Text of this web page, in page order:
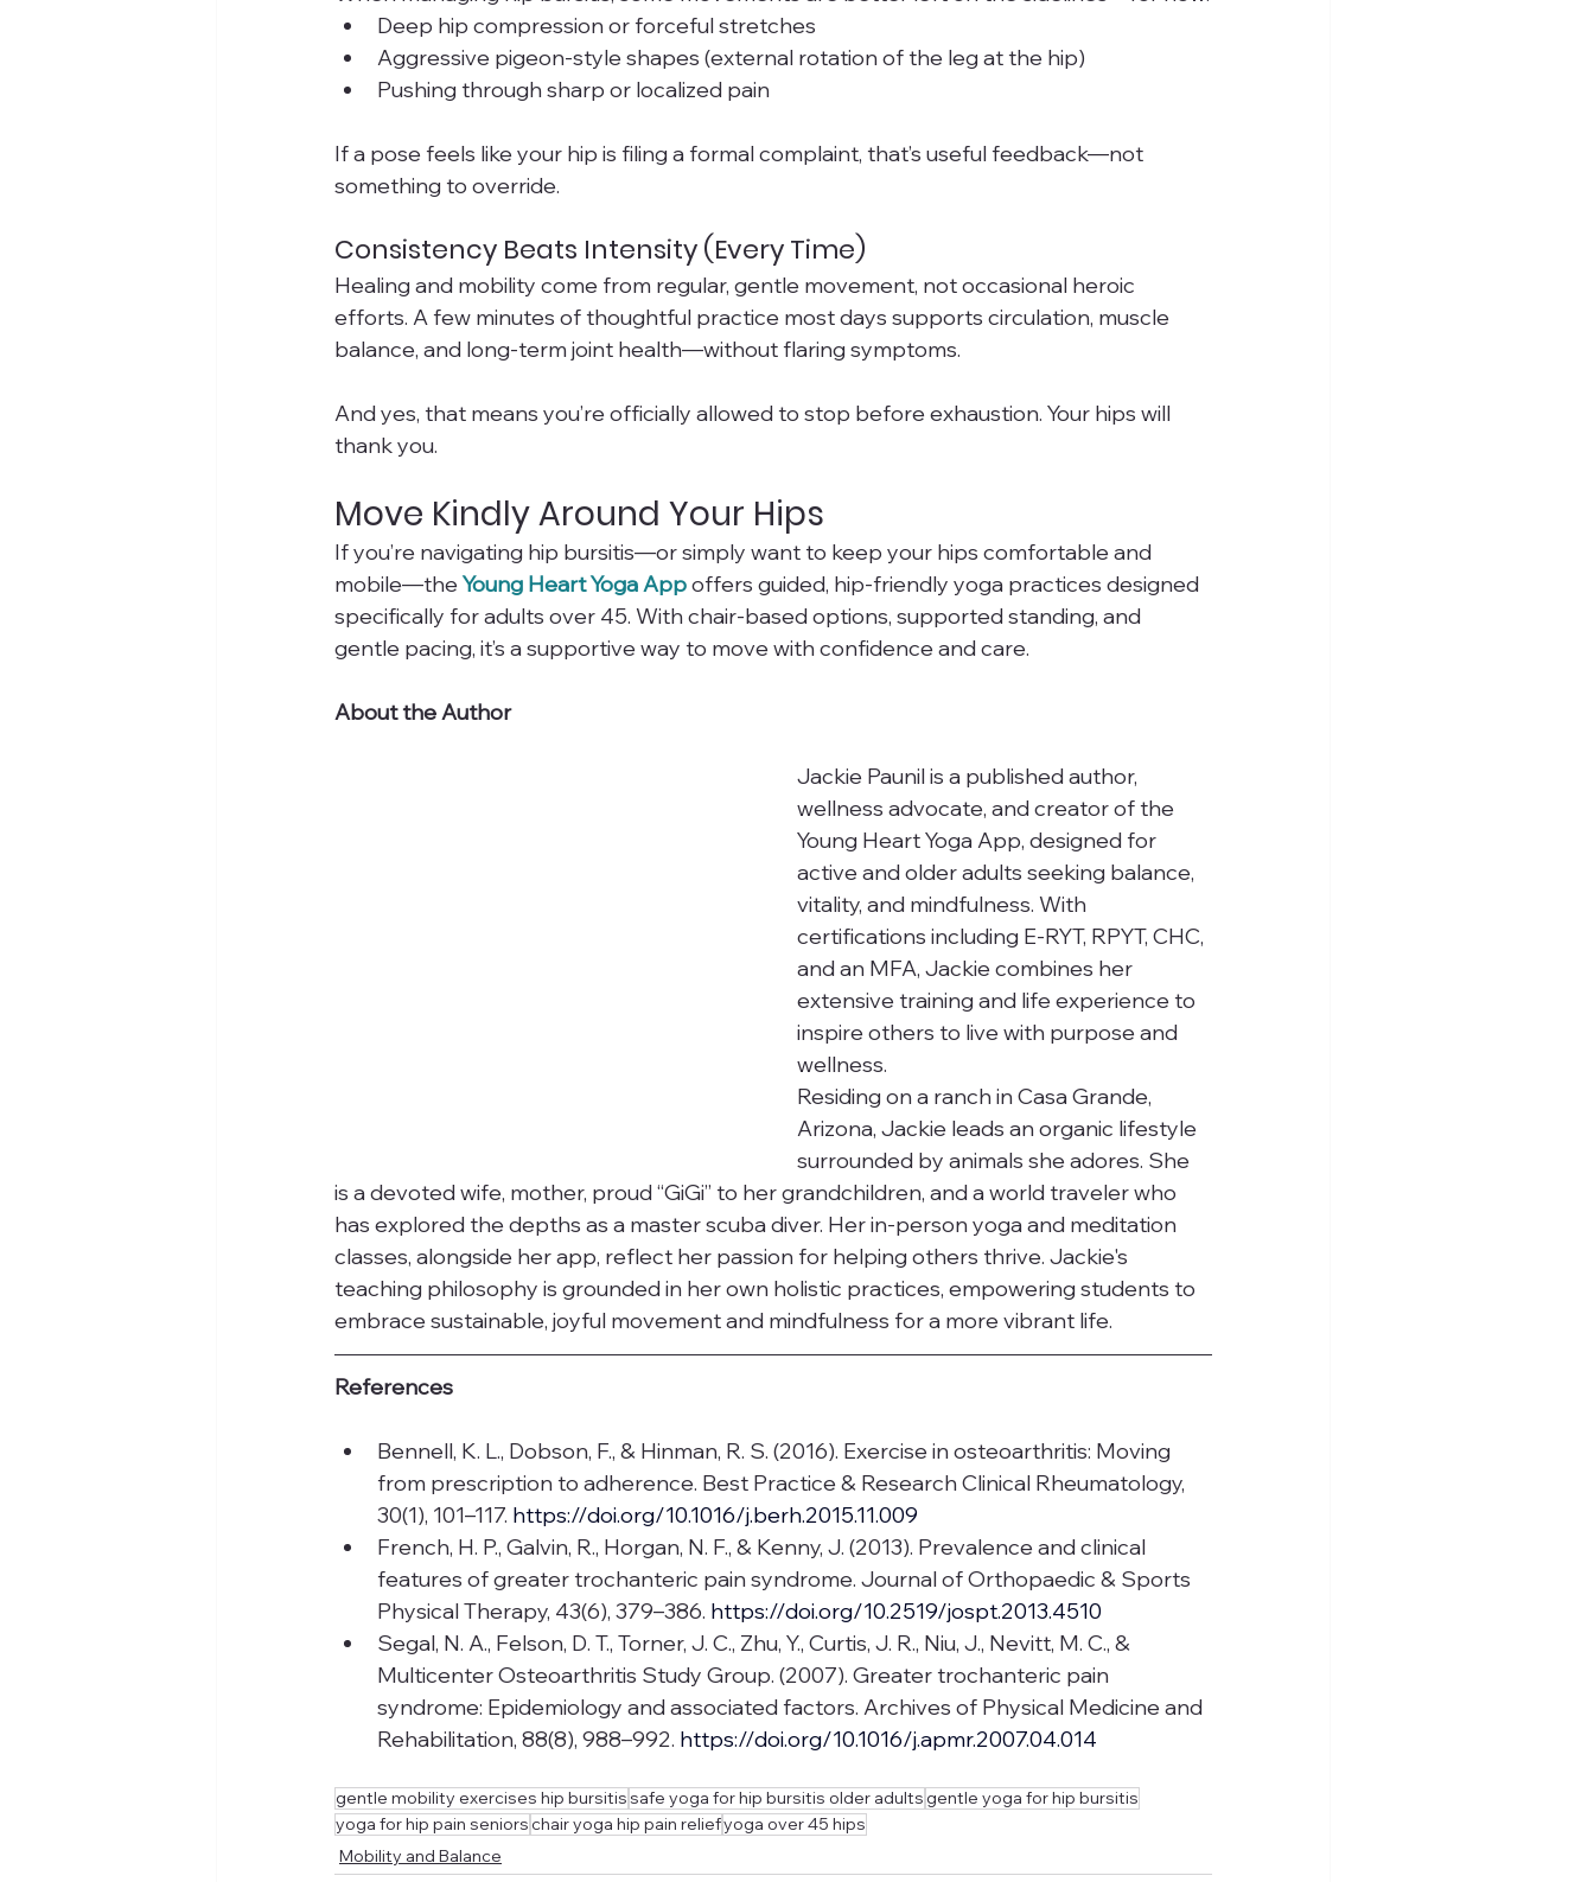
Deep hip compression or forceful stretches
Aggressive pigeon-style shapes (external rotation of the leg at the hip)
Pushing through sharp or localized pain
If a pose feels like your hip is filing a formal complaint, that’s useful feedback—not
something to override.
Consistency Beats Intensity (Every Time)
Healing and mobility come from regular, gentle movement, not occasional heroic
efforts. A few minutes of thoughtful practice most days supports circulation, muscle
balance, and long-term joint health—without flaring symptoms.
And yes, that means you’re officially allowed to stop before exhaustion. Your hips will
thank you.
Move Kindly Around Your Hips
If you’re navigating hip bursitis—or simply want to keep your hips comfortable and
mobile—the Young Heart Yoga App offers guided, hip-friendly yoga practices designed
specifically for adults over 45. With chair-based options, supported standing, and
gentle pacing, it’s a supportive way to move with confidence and care.
About the Author
Jackie Paunil is a published author,
wellness advocate, and creator of the
Young Heart Yoga App, designed for
active and older adults seeking balance,
vitality, and mindfulness. With
certifications including E-RYT, RPYT, CHC,
and an MFA, Jackie combines her
extensive training and life experience to
inspire others to live with purpose and
wellness.
Residing on a ranch in Casa Grande,
Arizona, Jackie leads an organic lifestyle
surrounded by animals she adores. She
is a devoted wife, mother, proud “GiGi” to her grandchildren, and a world traveler who
has explored the depths as a master scuba diver. Her in-person yoga and meditation
classes, alongside her app, reflect her passion for helping others thrive. Jackie's
teaching philosophy is grounded in her own holistic practices, empowering students to
embrace sustainable, joyful movement and mindfulness for a more vibrant life.
References
Bennell, K. L., Dobson, F., & Hinman, R. S. (2016). Exercise in osteoarthritis: Moving
from prescription to adherence. Best Practice & Research Clinical Rheumatology,
30(1), 101–117. https://doi.org/10.1016/j.berh.2015.11.009
French, H. P., Galvin, R., Horgan, N. F., & Kenny, J. (2013). Prevalence and clinical
features of greater trochanteric pain syndrome. Journal of Orthopaedic & Sports
Physical Therapy, 43(6), 379–386. https://doi.org/10.2519/jospt.2013.4510
Segal, N. A., Felson, D. T., Torner, J. C., Zhu, Y., Curtis, J. R., Niu, J., Nevitt, M. C., &
Multicenter Osteoarthritis Study Group. (2007). Greater trochanteric pain
syndrome: Epidemiology and associated factors. Archives of Physical Medicine and
Rehabilitation, 88(8), 988–992. https://doi.org/10.1016/j.apmr.2007.04.014
gentle mobility exercises hip bursitissafe yoga for hip bursitis older adultsgentle yoga for hip bursitis
yoga for hip pain seniorschair yoga hip pain reliefyoga over 45 hips
Mobility and Balance